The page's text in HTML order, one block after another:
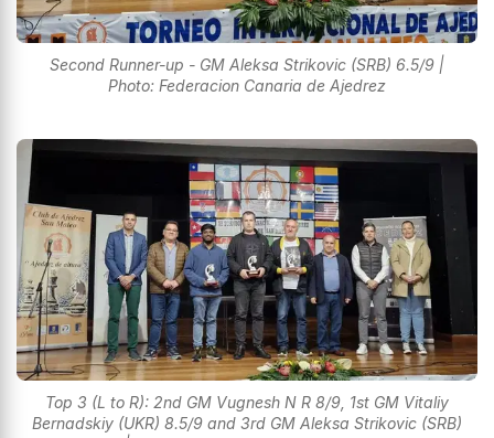
Second Runner-up - GM Aleksa Strikovic (SRB) 6.5/9 |
Photo: Federacion Canaria de Ajedrez
Top 3 (L to R): 2nd GM Vugnesh N R 8/9, 1st GM Vitaliy
Bernadskiy (UKR) 8.5/9 and 3rd GM Aleksa Strikovic (SRB)